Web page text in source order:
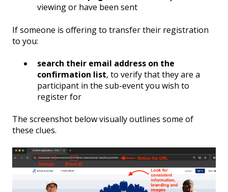
viewing or have been sent
If someone is offering to transfer their registration
to you:
search their email address on the
confirmation list, to verify that they are a
participant in the sub-event you wish to
register for
The screenshot below visually outlines some of
these clues.